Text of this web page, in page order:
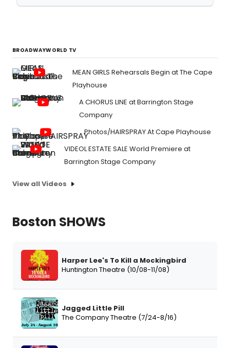
BROADWAYWORLD TV
MEAN GIRLS Rehearsals Begin at The Cape
Playhouse
A CHORUS LINE at Barrington Stage
Company
Photos/HAIRSPRAY At Cape Playhouse
VIDEOL ESTATE SALE World Premiere at
Barrington Stage Company
View all Videos
Boston SHOWS
Harper Lee's To Kill a Mockingbird
Huntington Theatre (10/08-11/08)
Jagged Little Pill
The Company Theatre (7/24-8/16)